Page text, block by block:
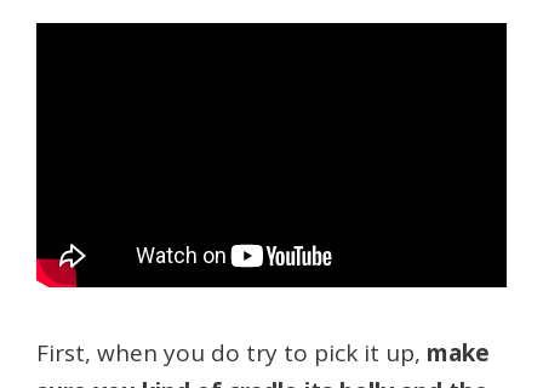
First, when you do try to pick it up, make